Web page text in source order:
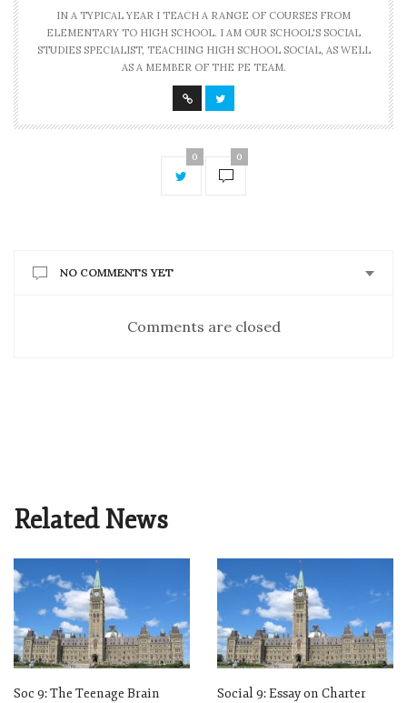
IN A TYPICAL YEAR I TEACH A RANGE OF COURSES FROM
ELEMENTARY TO HIGH SCHOOL. I AM OUR SCHOOL'S SOCIAL
STUDIES SPECIALIST, TEACHING HIGH SCHOOL SOCIAL, AS WELL
AS A MEMBER OF THE PE TEAM.
0 0
NO COMMENTS YET
Comments are closed
Related News
Soc 9: The Teenage Brain
Social 9: Essay on Charter